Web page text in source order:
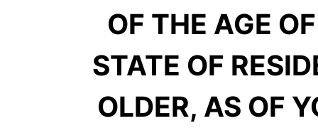
OF THE AGE
STATE OF
OLDER, AS OF